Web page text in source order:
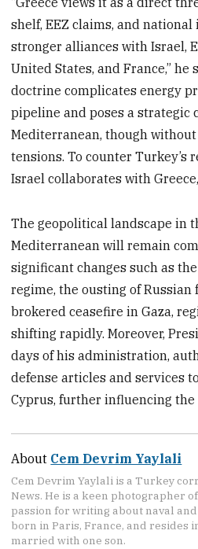
shelf, EEZ claims, and
stronger alliances with Israel,
United States, and France,” he
doctrine complicates energy
pipeline and poses a strategic
Mediterranean, though without
tensions. To counter Turkey’s
Israel collaborates with
The geopolitical landscape in
Mediterranean will remain
significant changes such as
regime, the ousting of Russian
brokered ceasefire in Gaza,
shifting rapidly. Moreover,
days of his administration,
defense articles and services
Cyprus, further influencing the
About Cem Devrim Yaylali
Cem Devrim Yaylali is a Turkey
News. He is a keen photographer
passion for writing about naval and
born in Paris, France, and resides
married with one son.